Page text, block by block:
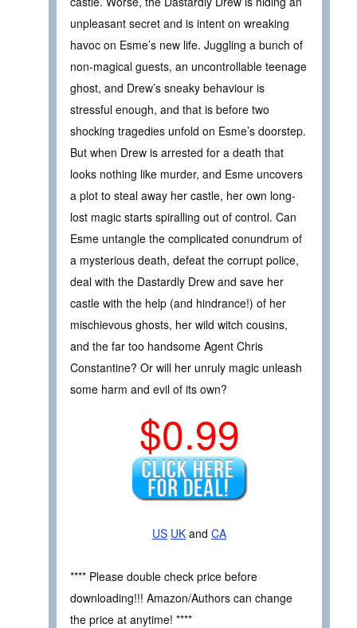
unpleasant secret and is intent on wreaking
havoc on Esme’s new life. Juggling a bunch of
non-magical guests, an uncontrollable teenage
ghost, and Drew’s sneaky behaviour is
stressful enough, and that is before two
shocking tragedies unfold on Esme’s doorstep.
But when Drew is arrested for a death that
looks nothing like murder, and Esme uncovers
a plot to steal away her castle, her own long-
lost magic starts spiralling out of control. Can
Esme untangle the complicated conundrum of
a mysterious death, defeat the corrupt police,
deal with the Dastardly Drew and save her
castle with the help (and hindrance!) of her
mischievous ghosts, her wild witch cousins,
and the far too handsome Agent Chris
Constantine? Or will her unruly magic unleash
some harm and evil of its own?
$0.99
US UK and CA
**** Please double check price before
downloading!!! Amazon/Authors can change
the price at anytime! ****